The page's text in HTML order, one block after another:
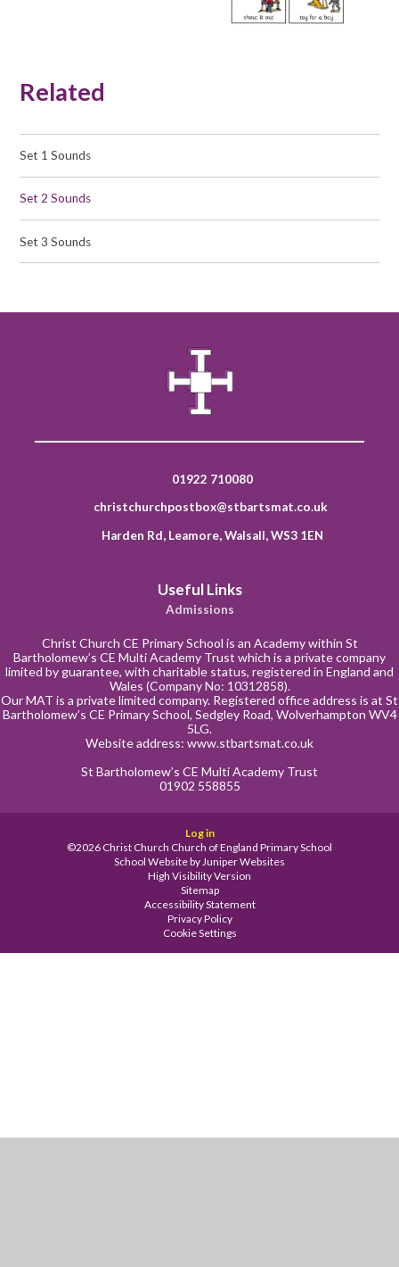
Related
Set 1 Sounds
Set 2 Sounds
Set 3 Sounds
01922 710080
christchurchpostbox@stbartsmat.co.uk
Harden Rd, Leamore, Walsall, WS3 1EN
Useful Links
Admissions
Christ Church CE Primary School is an Academy within St
Bartholomew’s CE Multi Academy Trust which is a private company
limited by guarantee, with charitable status, registered in England and
Wales (Company No: 10312858).
Our MAT is a private limited company. Registered office address is at St
Bartholomew’s CE Primary School, Sedgley Road, Wolverhampton WV4
5LG.
Website address: www.stbartsmat.co.uk
St Bartholomew’s CE Multi Academy Trust
01902 558855
Log in
©2026 Christ Church Church of England Primary School
School Website by Juniper Websites
High Visibility Version
Sitemap
Accessibility Statement
Privacy Policy
Cookie Settings